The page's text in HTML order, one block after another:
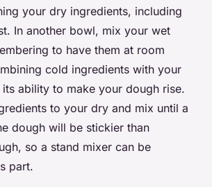
your dry ingredients, including
In another bowl, mix your wet
to have them at room
cold ingredients with your
ability to make your dough rise.
to your dry and mix until a
dough will be stickier than
so a stand mixer can be
part.